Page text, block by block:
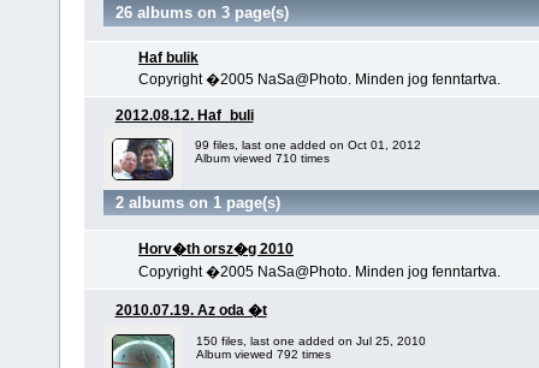
26 albums on 3 page(s)
Haf bulik
Copyright �2005 NaSa@Photo. Minden jog fenntartva.
2012.08.12. Haf_buli
99 files, last one added on Oct 01, 2012
Album viewed 710 times
2 albums on 1 page(s)
Horv�th orsz�g 2010
Copyright �2005 NaSa@Photo. Minden jog fenntartva.
2010.07.19. Az oda �t
150 files, last one added on Jul 25, 2010
Album viewed 792 times